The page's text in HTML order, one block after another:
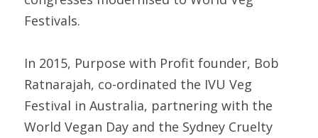
Festivals.
In 2015, Purpose with Profit founder, Bob
Ratnarajah, co-ordinated the IVU Veg
Festival in Australia, partnering with the
World Vegan Day and the Sydney Cruelty